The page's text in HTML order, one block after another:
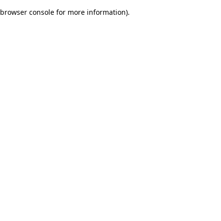
browser console for more information).